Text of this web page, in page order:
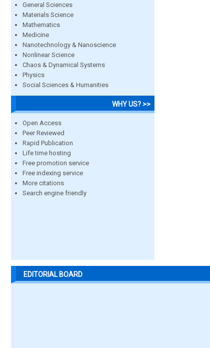
General Sciences
Materials Science
Mathematics
Medicine
Nanotechnology & Nanoscience
Nonlinear Science
Chaos & Dynamical Systems
Physics
Social Sciences & Humanities
WHY US? >>
Open Access
Peer Reviewed
Rapid Publication
Life time hosting
Free promotion service
Free indexing service
More citations
Search engine friendly
EDITORIAL BOARD